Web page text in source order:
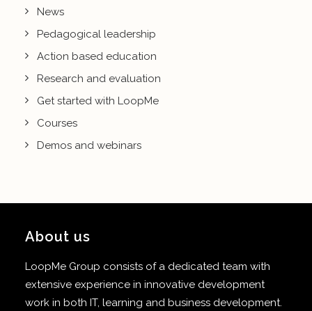
News
Pedagogical leadership
Action based education
Research and evaluation
Get started with LoopMe
Courses
Demos and webinars
About us
LoopMe Group consists of a dedicated team with
extensive experience in innovative development
work in both IT, learning and business development.